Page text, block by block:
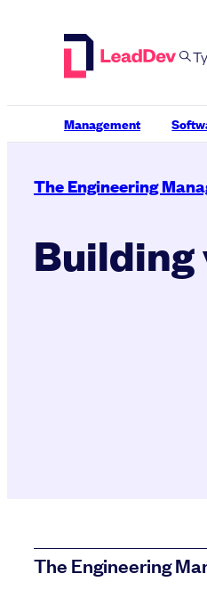
Management
The Engineering
Building
The Engineering